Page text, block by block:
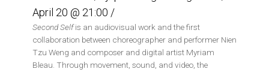
April 20 @ 21:00 /
Second Selfis an audiovisual work and the first
collaboration between choreographer and performer Nien
Tzu Weng and composer and digital artist Myriam
Bleau. Through movement, sound, and video, the